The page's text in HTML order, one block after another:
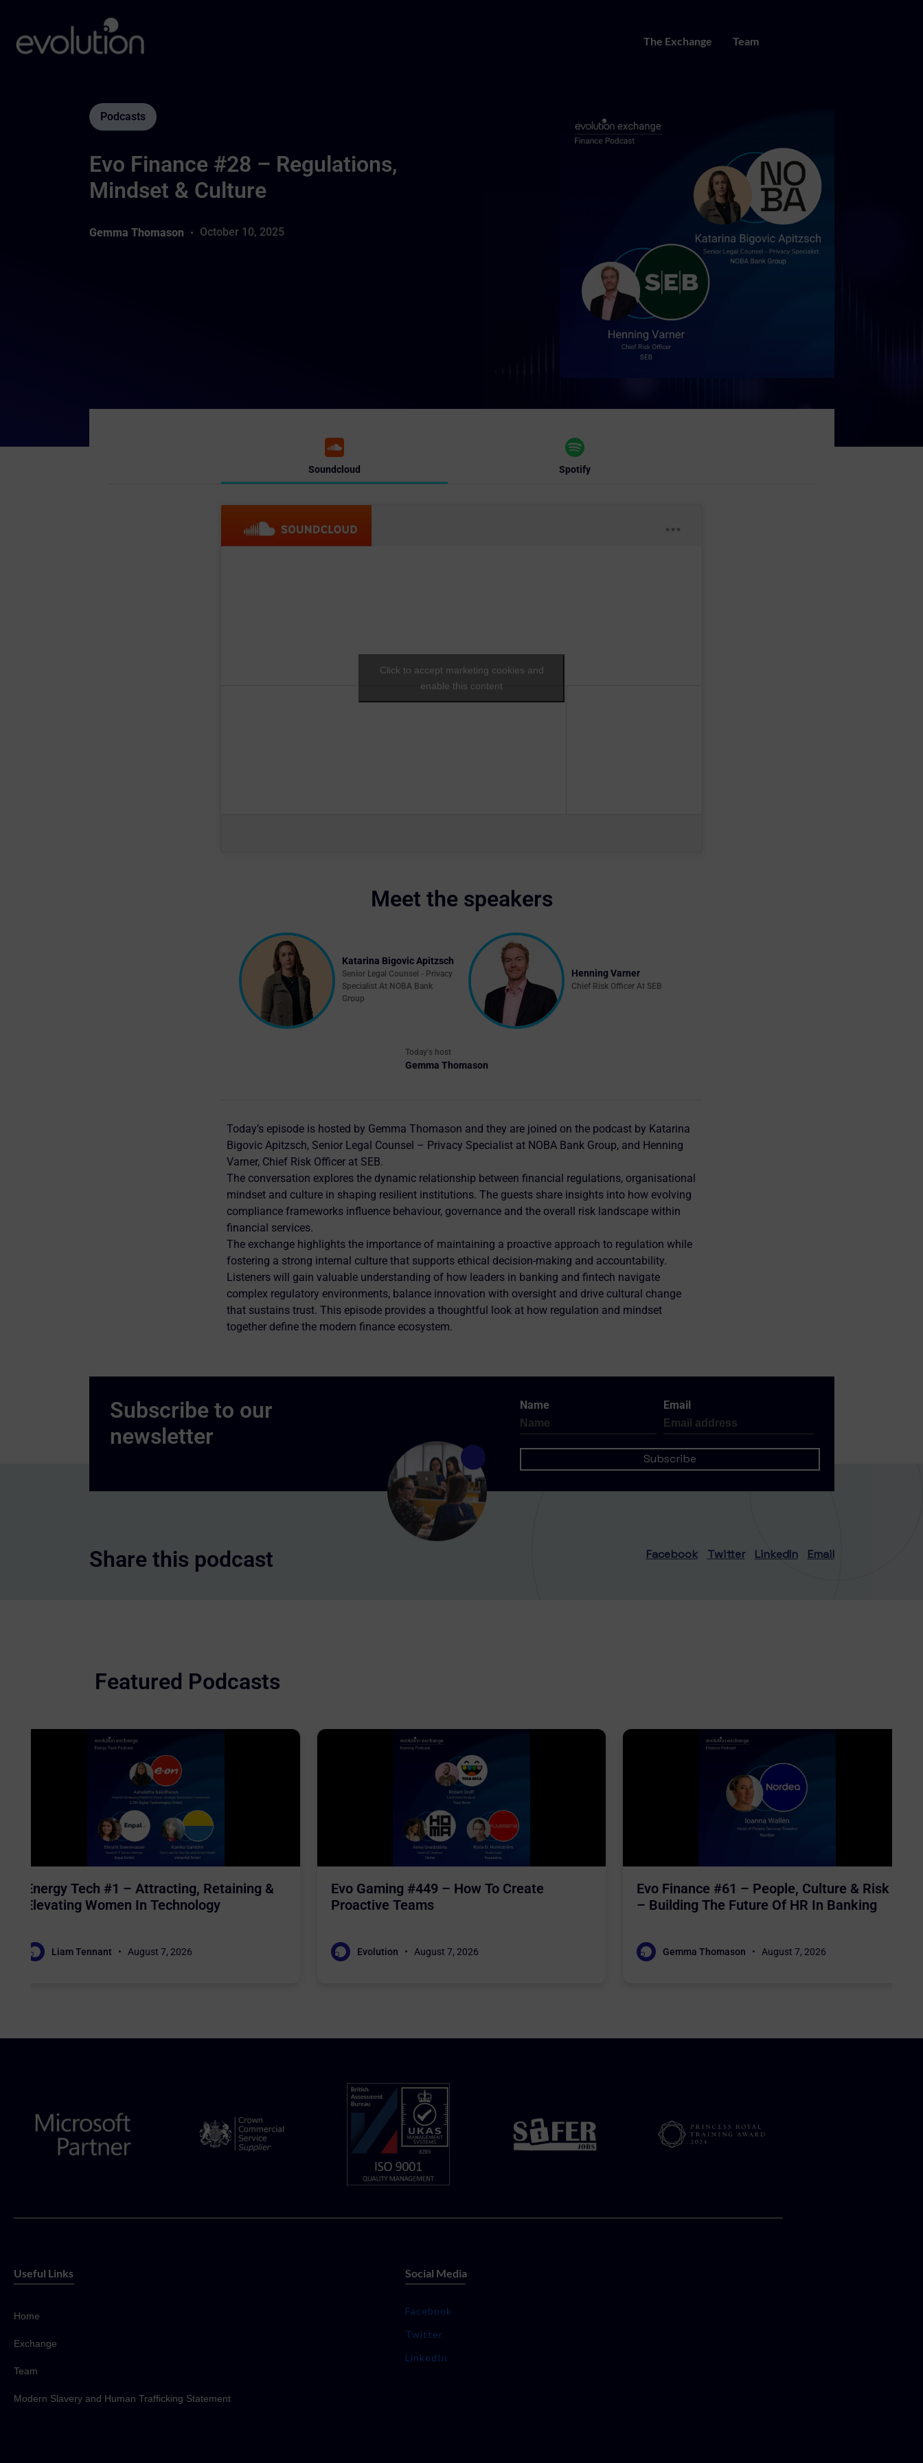
The Exchange Team
Podcasts
Evo Finance #28 – Regulations,
Mindset & Culture
Gemma Thomason October 10, 2025
Soundcloud Spotify
Click to accept marketing cookies and
enable this content
Meet the speakers
Katarina Bigovic Apitzsch
Senior Legal Counsel - Privacy
Specialist At NOBA Bank
Group
Henning Varner
Chief Risk Officer At SEB
Today's host
Gemma Thomason
Today’s episode is hosted by Gemma Thomason and they are joined on the podcast by Katarina
Bigovic Apitzsch, Senior Legal Counsel – Privacy Specialist at NOBA Bank Group, and Henning
Varner, Chief Risk Officer at SEB.
The conversation explores the dynamic relationship between financial regulations, organisational
mindset and culture in shaping resilient institutions. The guests share insights into how evolving
compliance frameworks influence behaviour, governance and the overall risk landscape within
financial services.
The exchange highlights the importance of maintaining a proactive approach to regulation while
fostering a strong internal culture that supports ethical decision-making and accountability.
Listeners will gain valuable understanding of how leaders in banking and fintech navigate
complex regulatory environments, balance innovation with oversight and drive cultural change
that sustains trust. This episode provides a thoughtful look at how regulation and mindset
together define the modern finance ecosystem.
Name Email
Share this podcast Facebook Twitter LinkedIn Email
Featured Podcasts
Energy Tech #1 – Attracting, Retaining &
Elevating Women In Technology
Liam Tennant August 7, 2026
Evo Gaming #449 – How To Create
Proactive Teams
Evolution August 7, 2026
Evo Finance #61 – People, Culture & Risk
– Building The Future Of HR In Banking
Gemma Thomason August 7, 2026
Useful Links
Home
Exchange
Team
Modern Slavery and Human Trafficking Statement
Social Media
Facebook
Twitter
LinkedIn